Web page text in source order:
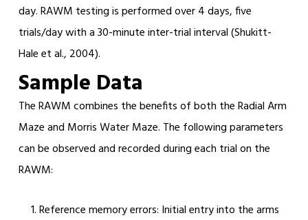
day. RAWM testing is performed over 4 days, five
trials/day with a 30-minute inter-trial interval (Shukitt-
Hale et al., 2004).
Sample Data
The RAWM combines the benefits of both the Radial Arm
Maze and Morris Water Maze. The following parameters
can be observed and recorded during each trial on the
RAWM:
Reference memory errors: Initial entry into the arms